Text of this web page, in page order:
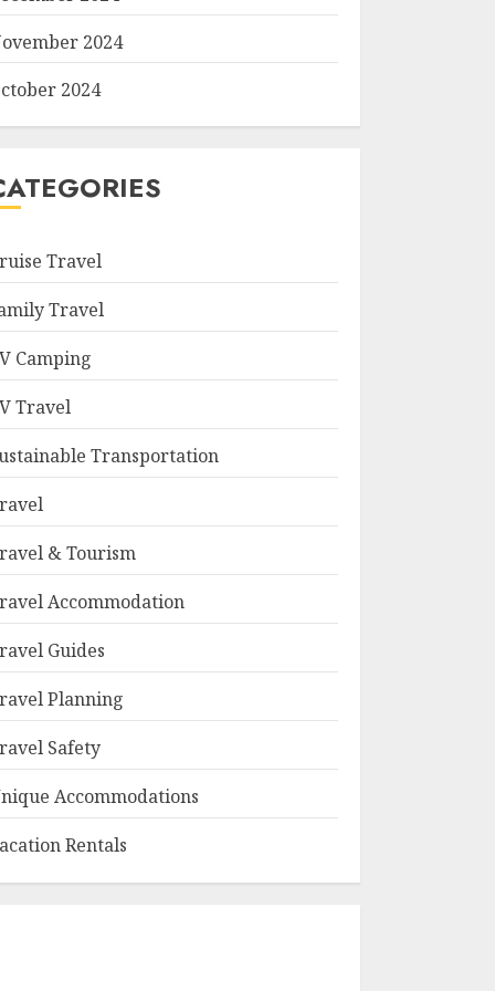
2024
2024
Travel
Travel
Camping
Travel
Transportation
& Tourism
Accommodation
Guides
Planning
Safety
Accommodations
Rentals